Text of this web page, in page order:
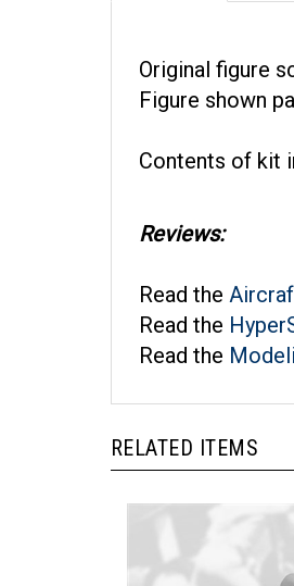
Original figure
Figure shown
Contents of kit
Reviews:
Read the
Read the
Read the
RELATED ITEMS